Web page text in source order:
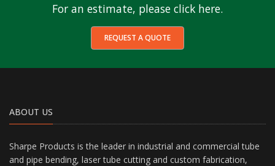
For an estimate, please click here.
REQUEST A QUOTE
ABOUT US
Sharpe Products is the leader in industrial and commercial tube
and pipe bending, laser tube cutting and custom fabrication,